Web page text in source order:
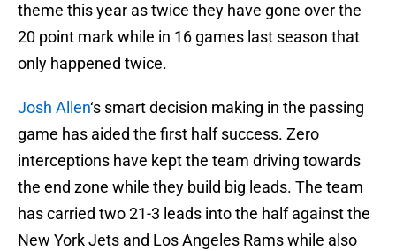
theme this year as twice they have gone over the
20 point mark while in 16 games last season that
only happened twice.
Josh Allen‘s smart decision making in the passing
game has aided the first half success. Zero
interceptions have kept the team driving towards
the end zone while they build big leads. The team
has carried two 21-3 leads into the half against the
New York Jets and Los Angeles Rams while also